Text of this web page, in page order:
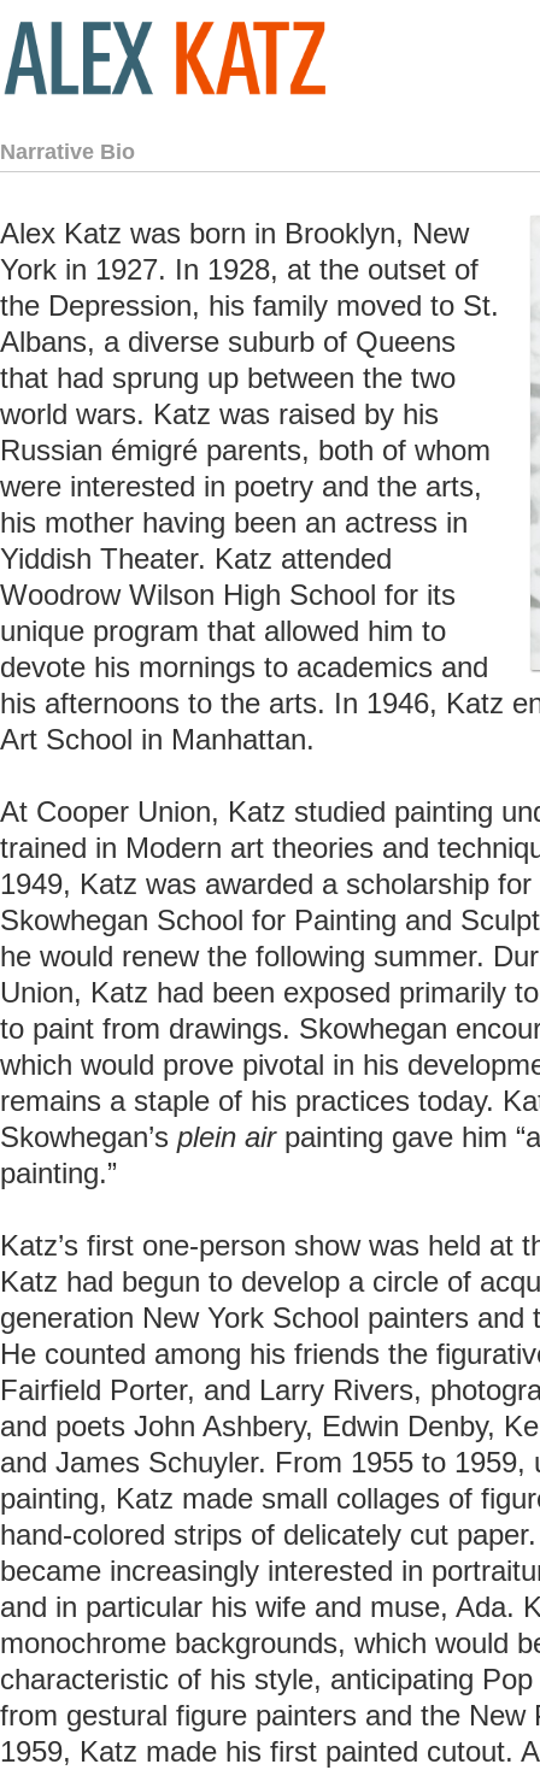
Narrative Bio
Alex Katz was born in Brooklyn, New
York in 1927. In 1928, at the outset of
the Depression, his family moved to St.
Albans, a diverse suburb of Queens
that had sprung up between the two
world wars. Katz was raised by his
Russian émigré parents, both of whom
were interested in poetry and the arts,
his mother having been an actress in
Yiddish Theater. Katz attended
Woodrow Wilson High School for its
unique program that allowed him to
devote his mornings to academics and
his afternoons to the arts. In 1946, Katz
Art School in Manhattan.
At Cooper Union, Katz studied painting
trained in Modern art theories and
1949, Katz was awarded a scholarship
Skowhegan School for Painting and
he would renew the following summer.
Union, Katz had been exposed primarily
to paint from drawings. Skowhegan
which would prove pivotal in his
remains a staple of his practices today.
Skowhegan’s plein airpainting gave him
painting.”
Katz’s first one-person show was held at
Katz had begun to develop a circle of
generation New York School painters
He counted among his friends the
Fairfield Porter, and Larry Rivers,
and poets John Ashbery, Edwin Denby,
and James Schuyler. From 1955 to 1959,
painting, Katz made small collages of
hand-colored strips of delicately cut
became increasingly interested in
and in particular his wife and muse, Ada.
monochrome backgrounds, which would
characteristic of his style, anticipating
from gestural figure painters and the New
1959, Katz made his first painted cutout.